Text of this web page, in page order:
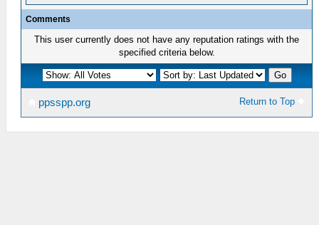
Comments
This user currently does not have any reputation ratings with the
specified criteria below.
Return to Top
ppsspp.org